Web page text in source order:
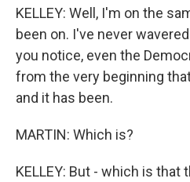
KELLEY: Well, I'm on the
been on. I've never
you notice, even the
from the very beginning
and it has been.
MARTIN: Which is?
KELLEY: But - which is